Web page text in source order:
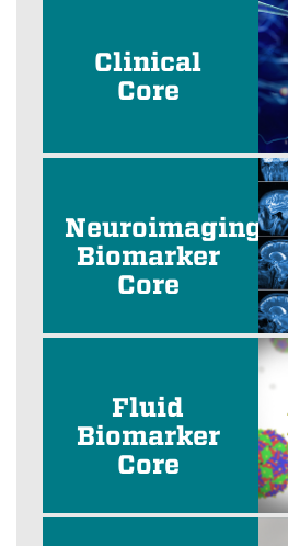
Clinical
Core
Neuroimaging
Biomarker
Core
Fluid
Biomarker
Core